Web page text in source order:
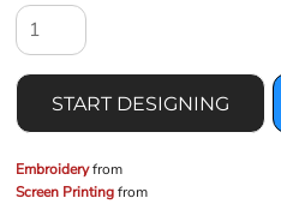
START DESIGNING
Embroideryfrom
Screen Printingfrom